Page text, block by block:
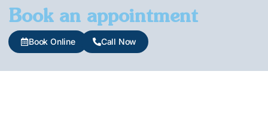
Book an appointment
Book Online Call Now